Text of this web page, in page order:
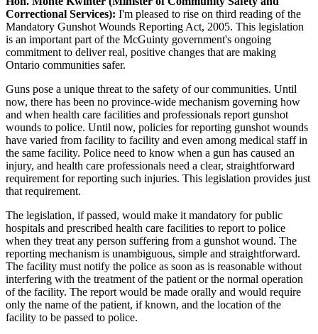
Correctional Services): I'm pleased to rise on third reading of the
Mandatory Gunshot Wounds Reporting Act, 2005. This legislation
is an important part of the McGuinty government's ongoing
commitment to deliver real, positive changes that are making
Ontario communities safer.
Guns pose a unique threat to the safety of our communities. Until
now, there has been no province-wide mechanism governing how
and when health care facilities and professionals report gunshot
wounds to police. Until now, policies for reporting gunshot wounds
have varied from facility to facility and even among medical staff in
the same facility. Police need to know when a gun has caused an
injury, and health care professionals need a clear, straightforward
requirement for reporting such injuries. This legislation provides just
that requirement.
The legislation, if passed, would make it mandatory for public
hospitals and prescribed health care facilities to report to police
when they treat any person suffering from a gunshot wound. The
reporting mechanism is unambiguous, simple and straightforward.
The facility must notify the police as soon as is reasonable without
interfering with the treatment of the patient or the normal operation
of the facility. The report would be made orally and would require
only the name of the patient, if known, and the location of the
facility to be passed to police.